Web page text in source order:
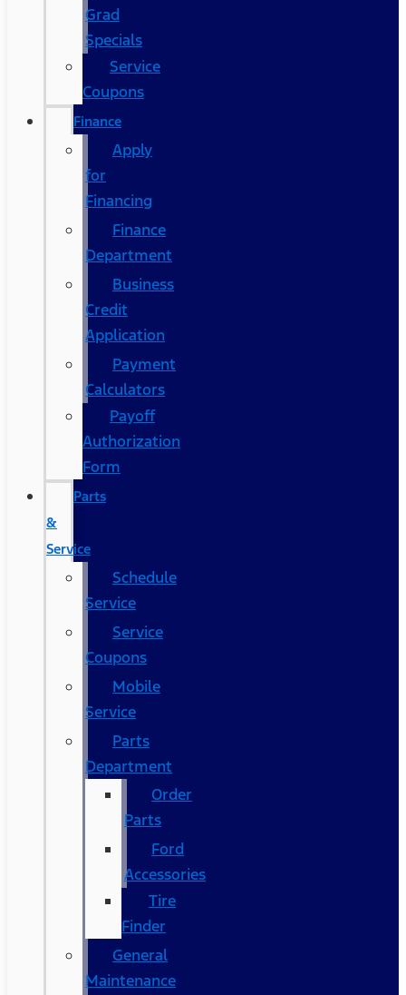
Grad
Specials
Service
Coupons
Finance
Apply
for
Financing
Finance
Department
Business
Credit
Application
Payment
Calculators
Payoff
Authorization
Form
Parts
&
Service
Schedule
Service
Service
Coupons
Mobile
Service
Parts
Department
Order
Parts
Ford
Accessories
Tire
Finder
General
Maintenance